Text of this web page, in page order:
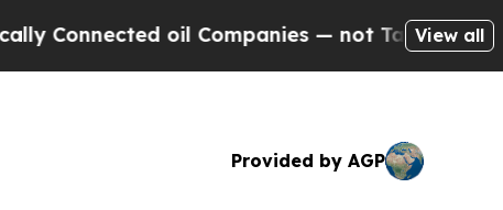
oil Companies — not Taxpayers — theView all
Provided by AGP